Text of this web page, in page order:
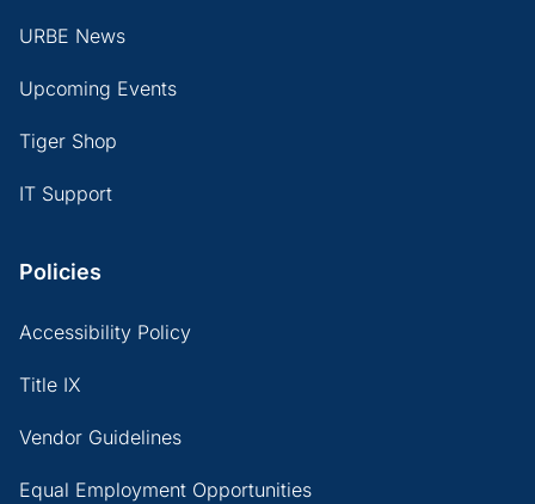
URBE News
Upcoming Events
Tiger Shop
IT Support
Policies
Accessibility Policy
Title IX
Vendor Guidelines
Equal Employment Opportunities